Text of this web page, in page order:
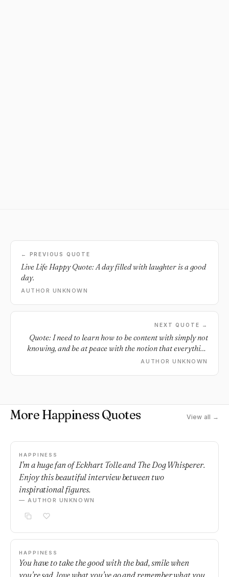
← PREVIOUS QUOTE
Live Life Happy Quote: A day filled with laughter is a good
day.
AUTHOR UNKNOWN
NEXT QUOTE →
Quote: I need to learn how to be content with simply not
knowing, and be at peace with the notion that everything
does not need an explanation.
AUTHOR UNKNOWN
More Happiness Quotes View all →
HAPPINESS
I'm a huge fan of Eckhart Tolle and The Dog Whisperer.
Enjoy this beautiful interview between two
inspirational figures.
— AUTHOR UNKNOWN
HAPPINESS
You have to take the good with the bad, smile when
you’re sad, love what you’ve go and remember what you